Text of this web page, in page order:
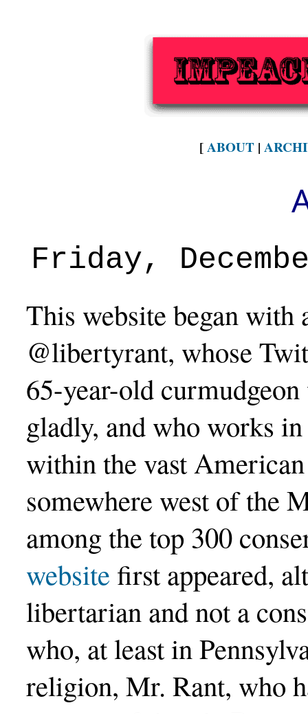
[ABOUT|
Friday,
This website began with
@libertyrant, whose
65-year-old
gladly, and who works
within the vast
somewhere west of the
among the top 300
website first appeared,
libertarian and not a
who, at least in
religion, Mr. Rant, who